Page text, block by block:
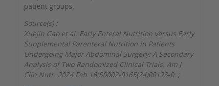
patient groups.
Source(s) :
Xuejin Gao et al. Early Enteral Nutrition versus Early
Supplemental Parenteral Nutrition in Patients
Undergoing Major Abdominal Surgery: A Secondary
Analysis of Two Randomized Clinical Trials. Am J
Clin Nutr. 2024 Feb 16:S0002-9165(24)00123-0. ;